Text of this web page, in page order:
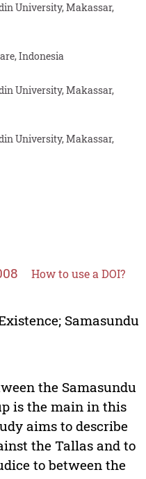
University, Makassar,
Indonesia
University, Makassar,
University, Makassar,
How to use a DOI?
Samasundu
the Samasundu
is the main in this
aims to describe
the Tallas and to
to between the